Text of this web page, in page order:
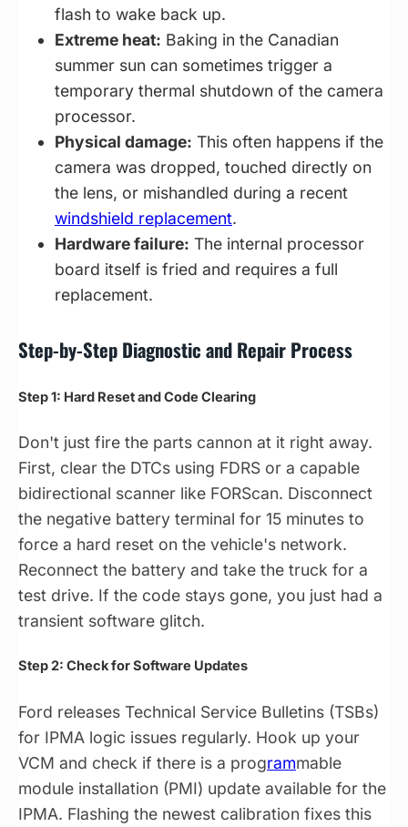
flash to wake back up.
Extreme heat: Baking in the Canadian
summer sun can sometimes trigger a
temporary thermal shutdown of the camera
processor.
Physical damage: This often happens if the
camera was dropped, touched directly on
the lens, or mishandled during a recent
windshield replacement.
Hardware failure: The internal processor
board itself is fried and requires a full
replacement.
Step-by-Step Diagnostic and Repair Process
Step 1: Hard Reset and Code Clearing
Don't just fire the parts cannon at it right away.
First, clear the DTCs using FDRS or a capable
bidirectional scanner like FORScan. Disconnect
the negative battery terminal for 15 minutes to
force a hard reset on the vehicle's network.
Reconnect the battery and take the truck for a
test drive. If the code stays gone, you just had a
transient software glitch.
Step 2: Check for Software Updates
Ford releases Technical Service Bulletins (TSBs)
for IPMA logic issues regularly. Hook up your
VCM and check if there is a programmable
module installation (PMI) update available for the
IPMA. Flashing the newest calibration fixes this